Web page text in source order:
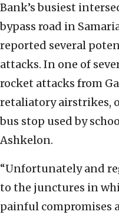
Bank’s busiest
bypass road in
reported several
attacks. In one of
rocket attacks from
retaliatory airstrikes,
bus stop used by
Ashkelon.
“Unfortunately and
to the junctures in
painful compromises